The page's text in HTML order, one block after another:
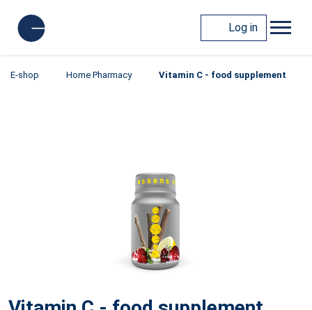
Log in
E-shop Home Pharmacy Vitamin C - food supplement